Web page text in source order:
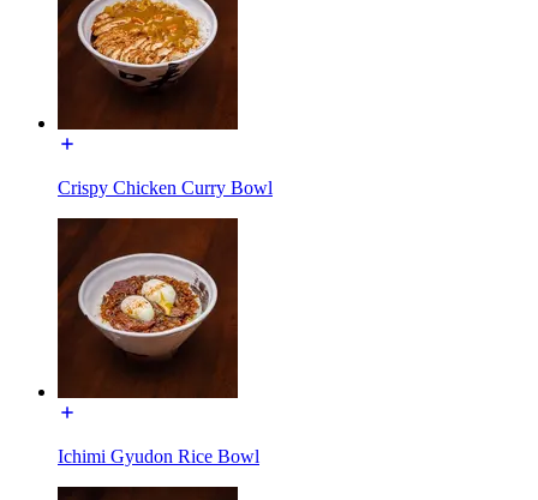
Crispy Chicken Curry Bowl
Ichimi Gyudon Rice Bowl